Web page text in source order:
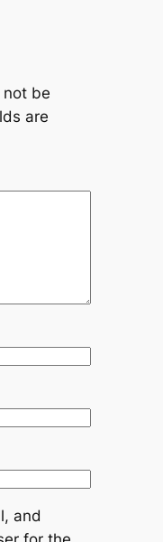
not be
are
and